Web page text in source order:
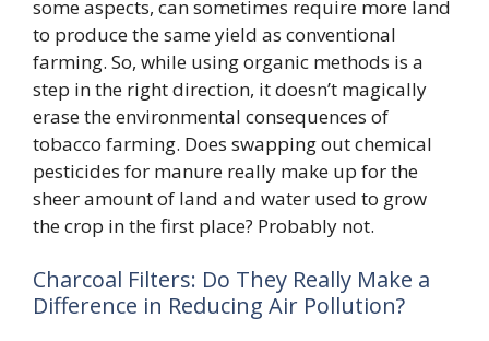
some aspects, can sometimes require more land
to produce the same yield as conventional
farming. So, while using organic methods is a
step in the right direction, it doesn’t magically
erase the environmental consequences of
tobacco farming. Does swapping out chemical
pesticides for manure really make up for the
sheer amount of land and water used to grow
the crop in the first place? Probably not.
Charcoal Filters: Do They Really Make a
Difference in Reducing Air Pollution?